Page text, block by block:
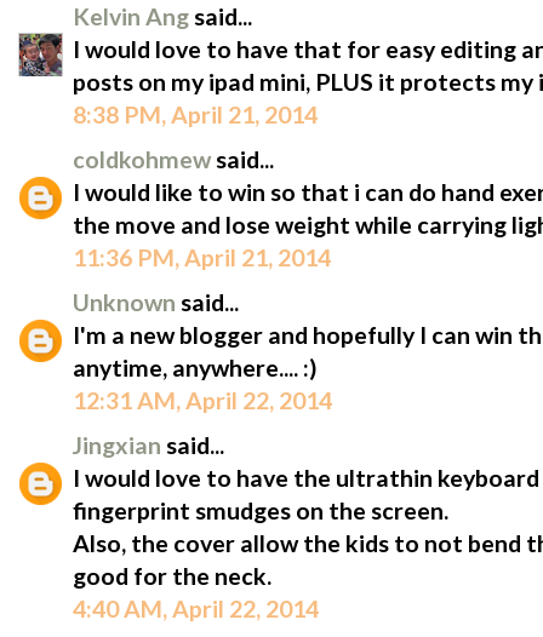
Kelvin Angsaid...
I would love to have that for easy editing
posts on my ipad mini, PLUS it protects
8:38 PM, April 21, 2014
coldkohmewsaid...
I would like to win so that i can do hand
the move and lose weight while carrying
11:36 PM, April 21, 2014
Unknown said...
I'm a new blogger and hopefully I can win
anytime, anywhere.... :)
12:31 AM, April 22, 2014
Jingxian said...
I would love to have the ultrathin
fingerprint smudges on the screen.
Also, the cover allow the kids to not bend
good for the neck.
4:40 AM, April 22, 2014